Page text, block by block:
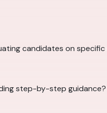
candidates on specific
step-by-step